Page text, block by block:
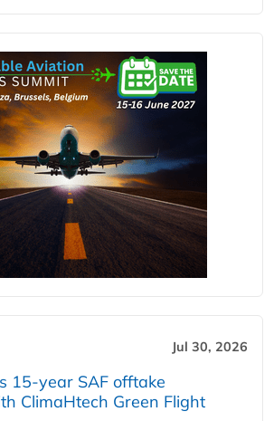
Jul 30, 2026
15-year SAF offtake
ClimaHtech Green Flight